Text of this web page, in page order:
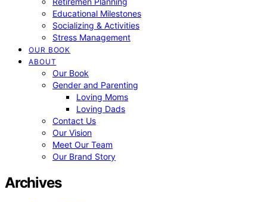
Educational Milestones
Socializing & Activities
Stress Management
OUR BOOK
ABOUT
Our Book
Gender and Parenting
Loving Moms
Loving Dads
Contact Us
Our Vision
Meet Our Team
Our Brand Story
Archives